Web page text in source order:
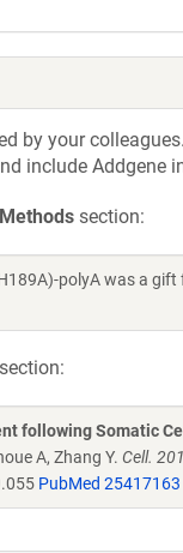
by your
include
section:
polyA was a
section:
following Somatic
A, Zhang Y. Cell.
PubMed 25417163